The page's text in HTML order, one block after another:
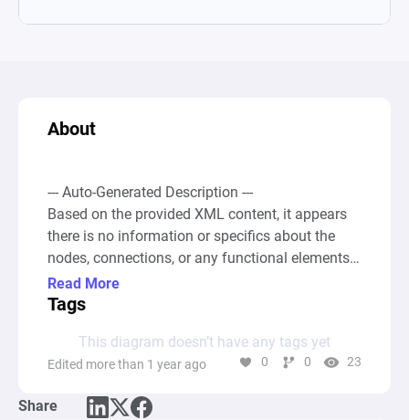
About
--- Auto-Generated Description ---
Based on the provided XML content, it appears
there is no information or specifics about the
nodes, connections, or any functional elements
usually present in a Machinations diagram.
Without node definitions such as Source, Pool,
nodes, it's not possible to derive a conceptual
summary of the computational graph or
absence of these critical elements means that
Read More
Tags
This diagram doesn’t have any tags yet
Edited more than 1 year ago 0 0 23
Share